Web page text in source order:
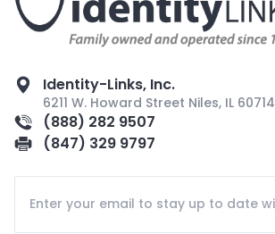
Identity-Links, Inc.
6211 W. Howard Street Niles, IL 60714
(888) 282 9507
(847) 329 9797